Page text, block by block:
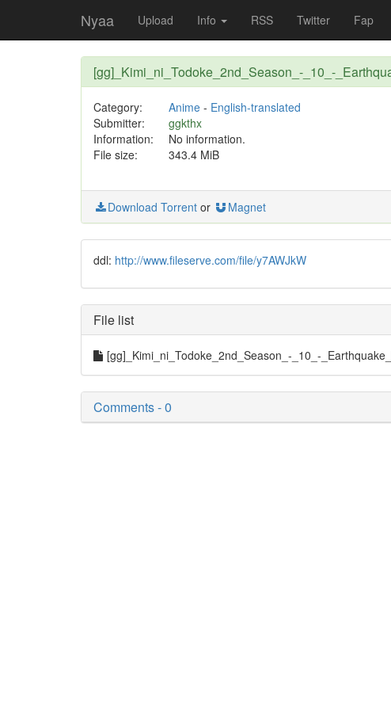
Nyaa Upload Info RSS Twitter Fap
[gg]_Kimi_ni_Todoke_2nd_Season_-_10_-
Category: Anime- English-translated
Submitter:
ggkthx
Information:
No information.
File size:
343.4 MiB
Download Torrent or Magnet
ddl: http://www.fileserve.com/file/y7AWJkW
File list
[gg]_Kimi_ni_Todoke_2nd_Season_-_10_-
Comments - 0